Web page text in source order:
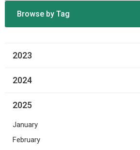
Browse by Tag
2023
2024
2025
January
February